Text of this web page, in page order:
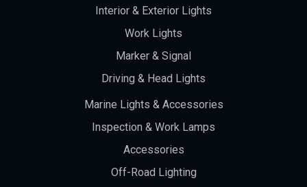
Interior & Exterior Lights
Work Lights
Marker & Signal
Driving & Head Lights
Marine Lights & Accessories
Inspection & Work Lamps
Accessories
Off-Road Lighting